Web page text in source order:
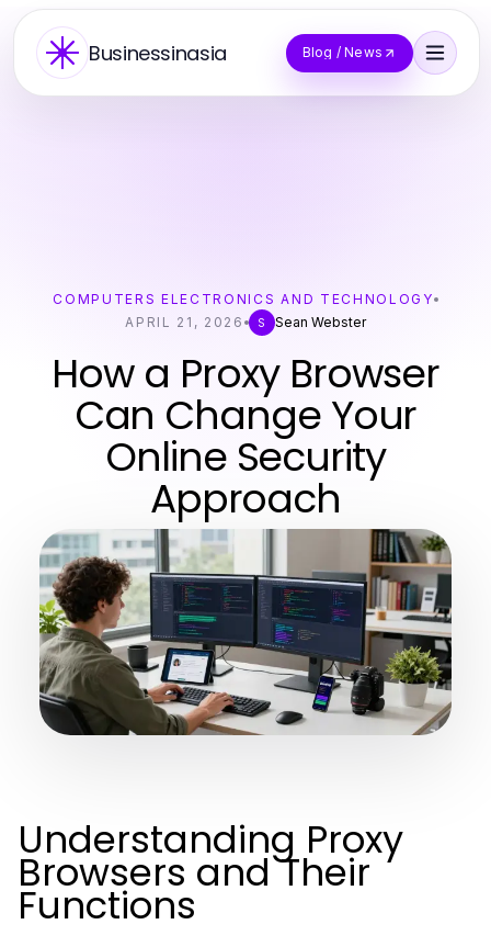
Businessinasia Blog / News
COMPUTERS ELECTRONICS AND TECHNOLOGY
APRIL 21, 2026
S Sean Webster
How a Proxy Browser
Can Change Your
Online Security
Approach
Understanding Proxy
Browsers and Their
Functions